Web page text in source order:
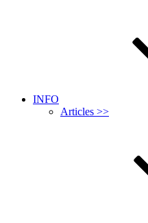
INFO
Articles >>